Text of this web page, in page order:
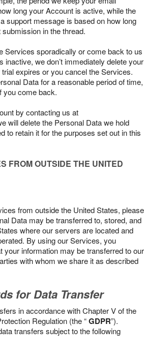
long your Account is active, while the
support message is based on how long
in the thread.
Services sporadically or come back to us
inactive, we don’t immediately delete your
expires or you cancel the Services.
Data for a reasonable period of time,
you come back.
by contacting us at
will delete the Personal Data we hold
to retain it for the purposes set out in this
FROM OUTSIDE THE UNITED
from outside the United States, please
Data may be transferred to, stored, and
where our servers are located and
By using our Services, you
your information may be transferred to our
with whom we share it as described
for Data Transfer
in accordance with Chapter V of the
Regulation (the “GDPR”).
transfers subject to the following